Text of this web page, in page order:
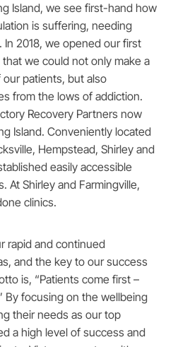
Island, we see first-hand how
is suffering, needing
2018, we opened our first
we could not only make a
patients, but also
from the lows of addiction.
Recovery Partners now
Island. Conveniently located
Hempstead, Shirley and
easily accessible
At Shirley and Farmingville,
clinics.
rapid and continued
and the key to our success
is, “Patients come first –
By focusing on the wellbeing
their needs as our top
a high level of success and